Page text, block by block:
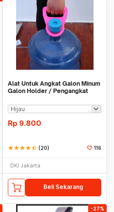
Alat Untuk Angkat Galon Minum
Galon Holder / Pengangkat
Rp 9.800
starstarstarstarstar_half (20) 116
DKI Jakarta
Beli Sekarang
-27%